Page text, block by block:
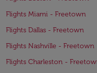
Flights Miami - Freetown
Flights Dallas - Freetown
Flights Nashville - Freetown
Flights Charleston -